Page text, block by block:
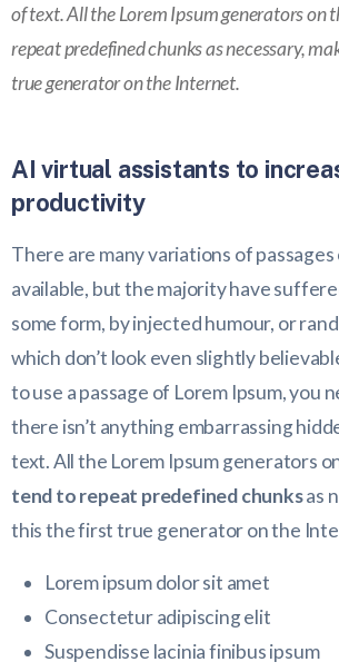
of text. All the Lorem Ipsum generators on
repeat predefined chunks as necessary,
true generator on the Internet.
AI virtual assistants to
productivity
There are many variations of
available, but the majority have
some form, by injected humour, or
which don’t look even slightly
to use a passage of Lorem Ipsum, you
there isn’t anything embarrassing
text. All the Lorem Ipsum generators
tend to repeat predefined chunksas
this the first true generator on the
Lorem ipsum dolor sit amet
Consectetur adipiscing elit
Suspendisse lacinia finibus ipsum